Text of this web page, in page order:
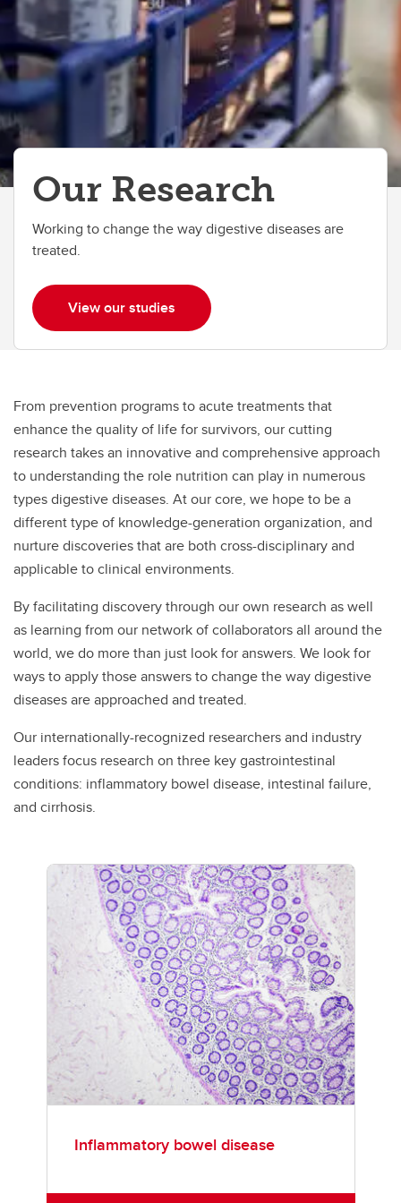
Our Research
Working to change the way digestive diseases are
treated.
View our studies
From prevention programs to acute treatments that
enhance the quality of life for survivors, our cutting
research takes an innovative and comprehensive approach
to understanding the role nutrition can play in numerous
types digestive diseases. At our core, we hope to be a
different type of knowledge-generation organization, and
nurture discoveries that are both cross-disciplinary and
applicable to clinical environments.
By facilitating discovery through our own research as well
as learning from our network of collaborators all around the
world, we do more than just look for answers. We look for
ways to apply those answers to change the way digestive
diseases are approached and treated.
Our internationally-recognized researchers and industry
leaders focus research on three key gastrointestinal
conditions: inflammatory bowel disease, intestinal failure,
and cirrhosis.
Inflammatory bowel disease